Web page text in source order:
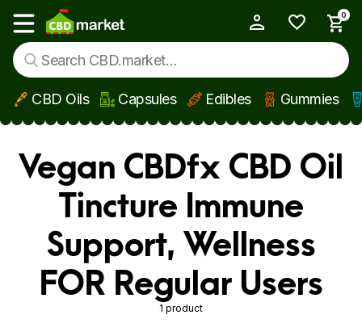
Skip to main content
Show main menu
0
CBD Oils Capsules Edibles Gummies
Vegan CBDfx CBD Oil
Tincture Immune
Support, Wellness
FOR Regular Users
1 product